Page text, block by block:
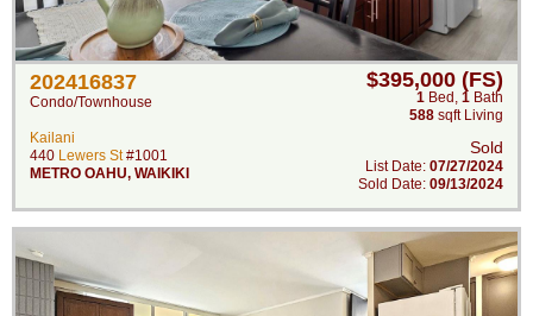
202416837
Condo/Townhouse
Kailani
440 Lewers St#1001
METRO OAHU, WAIKIKI
$395,000 (FS)
1 Bed , 1 Bath
588 sqft Living
Sold
List Date: 07/27/2024
Sold Date: 09/13/2024